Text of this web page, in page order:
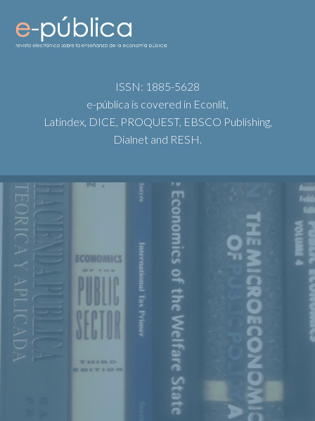
ISSN: 1885-5628
e-pública is covered in Econlit,
Latindex, DICE, PROQUEST, EBSCO Publishing,
Dialnet and RESH.